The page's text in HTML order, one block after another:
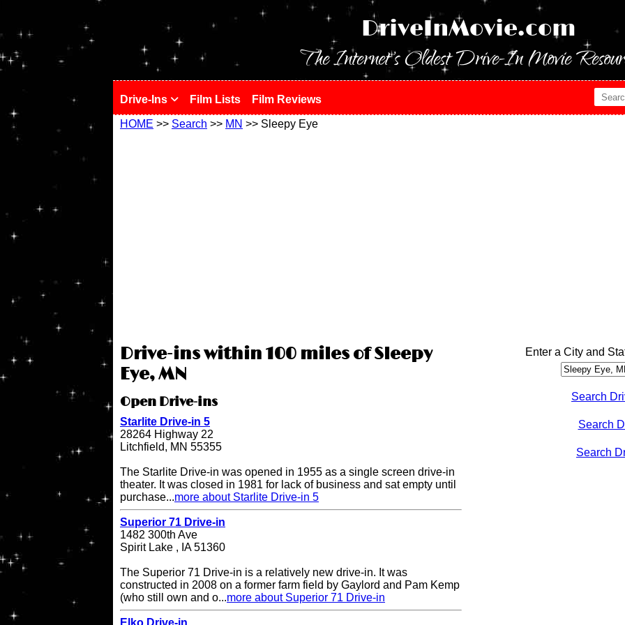
DriveInMovie.com
The Internet's Oldest Drive-In Movie
Drive-Ins Film Lists Film Reviews
HOME >> Search >> MN >> Sleepy Eye
Drive-ins within 100 miles of Sleepy
Eye, MN
Open Drive-ins
Starlite Drive-in 5
28264 Highway 22
Litchfield, MN 55355
The Starlite Drive-in was opened in 1955 as a single screen drive-in
theater. It was closed in 1981 for lack of business and sat empty until
purchase...more about Starlite Drive-in 5
Superior 71 Drive-in
1482 300th Ave
Spirit Lake , IA 51360
The Superior 71 Drive-in is a relatively new drive-in. It was
constructed in 2008 on a former farm field by Gaylord and Pam Kemp
(who still own and o...more about Superior 71 Drive-in
Elko Drive-in
Enter a City and
Search
Search
Search